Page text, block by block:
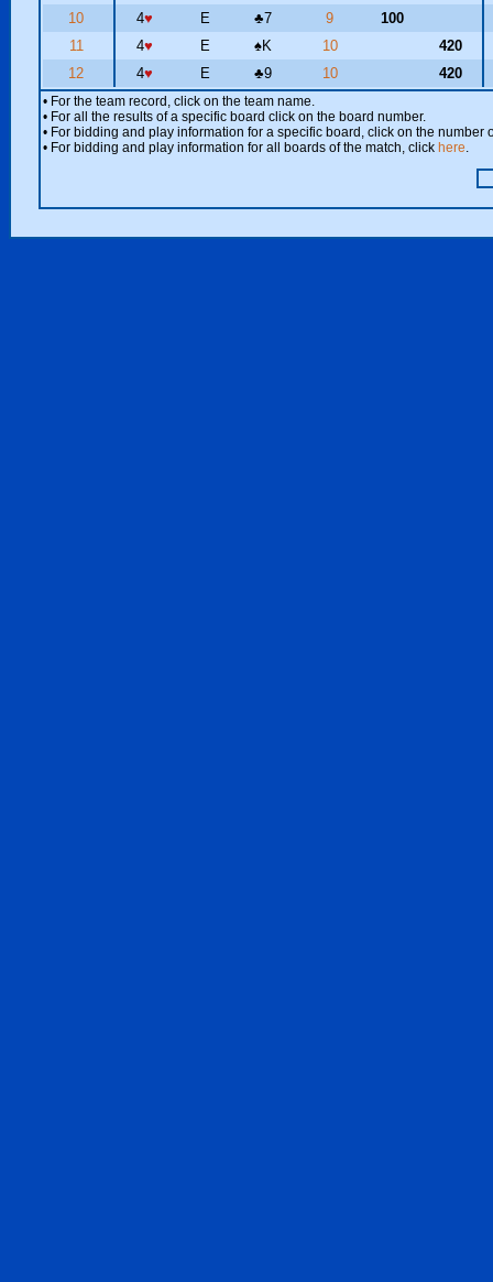
10
4♥ E ♣7 9
100
11
4♥ E ♠K 10
420
12
4♥ E ♣9 10 420
• For the team record, click on the team name.
• For all the results of a specific board click on the board number.
• For bidding and play information for a specific board, click on the number
• For bidding and play information for all boards of the match, click here.